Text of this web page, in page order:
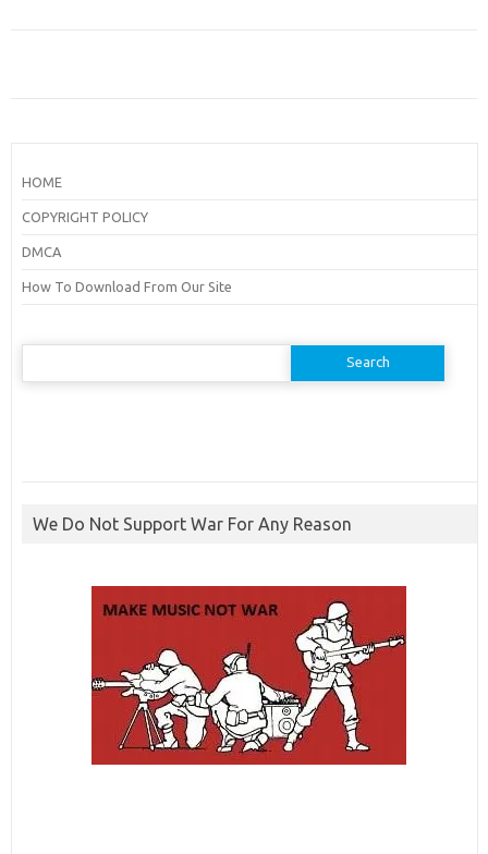
HOME
COPYRIGHT POLICY
DMCA
How To Download From Our Site
Search
We Do Not Support War For Any Reason